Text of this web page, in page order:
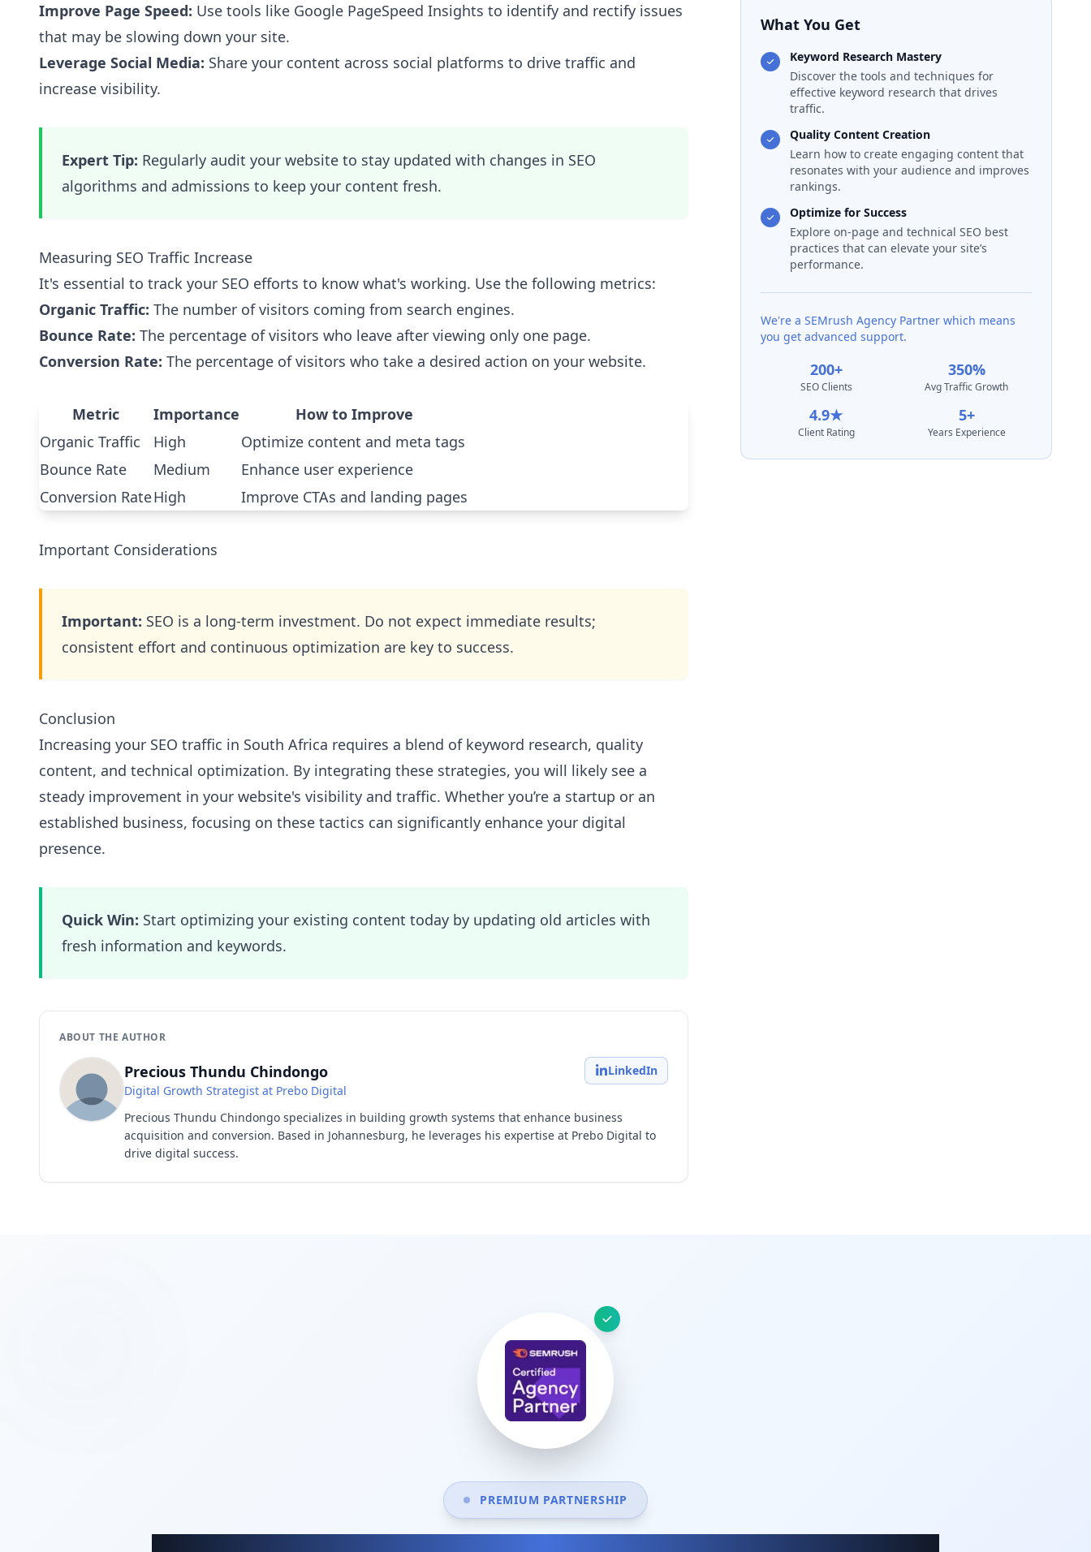
Improve Page Speed: Use tools like Google PageSpeed Insights to identify and rectify issues
that may be slowing down your site.
Leverage Social Media: Share your content across social platforms to drive traffic and
increase visibility.
Expert Tip: Regularly audit your website to stay updated with changes in SEO
algorithms and admissions to keep your content fresh.
Measuring SEO Traffic Increase
It's essential to track your SEO efforts to know what's working. Use the following metrics:
Organic Traffic: The number of visitors coming from search engines.
Bounce Rate: The percentage of visitors who leave after viewing only one page.
Conversion Rate: The percentage of visitors who take a desired action on your website.
Metric Importance
How to Improve
Organic Traffic
High
Optimize content and meta tags
Bounce Rate
Medium
Enhance user experience
Conversion RateHigh Improve CTAs and landing pages
Important Considerations
Important: SEO is a long-term investment. Do not expect immediate results;
consistent effort and continuous optimization are key to success.
Conclusion
Increasing your SEO traffic in South Africa requires a blend of keyword research, quality
content, and technical optimization. By integrating these strategies, you will likely see a
steady improvement in your website's visibility and traffic. Whether you’re a startup or an
established business, focusing on these tactics can significantly enhance your digital
presence.
Quick Win: Start optimizing your existing content today by updating old articles with
fresh information and keywords.
ABOUT THE AUTHOR
Precious Thundu Chindongo
Digital Growth Strategist at Prebo Digital
LinkedIn
Precious Thundu Chindongo specializes in building growth systems that enhance business
acquisition and conversion. Based in Johannesburg, he leverages his expertise at Prebo Digital to
drive digital success.
What You Get
Keyword Research Mastery
Discover the tools and techniques for
effective keyword research that drives
traffic.
Quality Content Creation
Learn how to create engaging content that
resonates with your audience and improves
rankings.
Optimize for Success
Explore on-page and technical SEO best
practices that can elevate your site’s
performance.
We're a SEMrush Agency Partner which means
you get advanced support.
200+
SEO Clients
350%
Avg Traffic Growth
4.9★
Client Rating
5+
Years Experience
PREMIUM PARTNERSHIP